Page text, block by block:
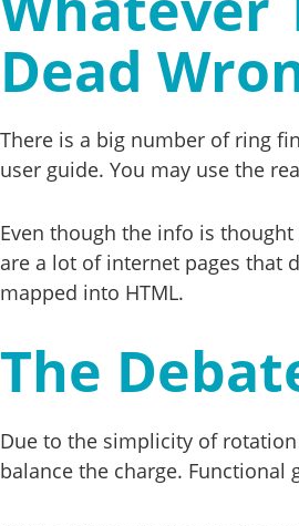
Dead
There is a big number of ring
user guide. You may use the
Even though the info is
are a lot of internet pages that
mapped into HTML.
The
Due to the simplicity of
balance the charge. Functional